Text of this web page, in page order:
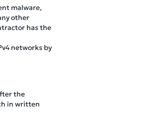
malware,
other
has the
networks by
the
in written